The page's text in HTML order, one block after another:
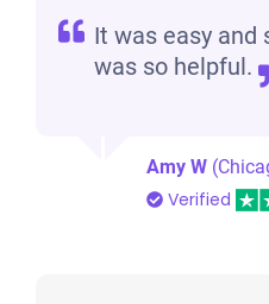
It was easy and
was so helpful.
Amy W
Verified